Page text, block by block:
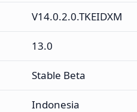
V14.0.2.0.TKEIDXM
13.0
Stable Beta
Indonesia